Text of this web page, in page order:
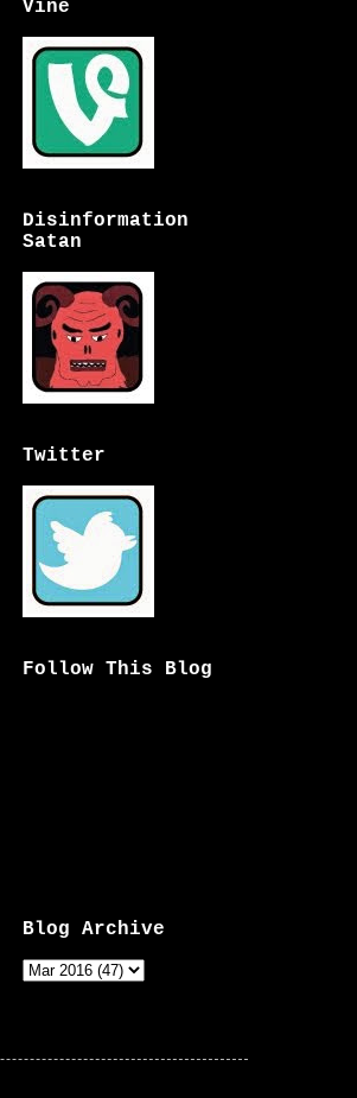
Vine
Disinformation
Satan
Twitter
Follow This Blog
Blog Archive